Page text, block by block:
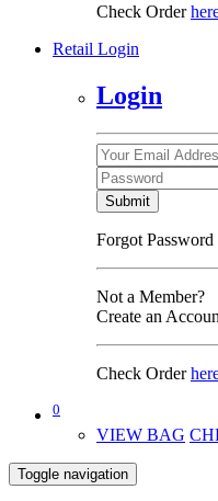
Check Order
Retail Login
Login
Submit
Forgot
Not a Member?
Create an
Check Order
0
VIEW BAG
Toggle navigation